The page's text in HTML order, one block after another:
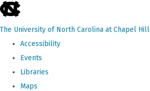
skip
the
The University of North Carolina at Chapel Hill
Accessibility
Events
Libraries
Maps